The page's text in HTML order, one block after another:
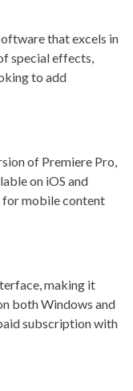
that excels in
special effects,
to add
of Premiere Pro,
on iOS and
for mobile content
making it
both Windows and
subscription with